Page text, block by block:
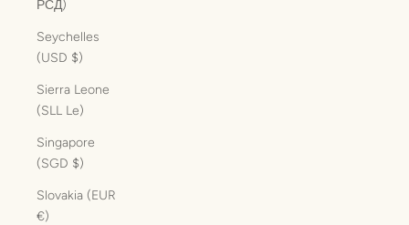
РСД)
Seychelles
(USD $)
Sierra Leone
(SLL Le)
Singapore
(SGD $)
Slovakia (EUR
€)